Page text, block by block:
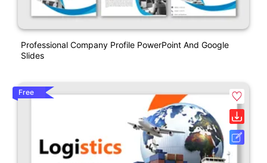
Professional Company Profile PowerPoint And Google
Slides
Free